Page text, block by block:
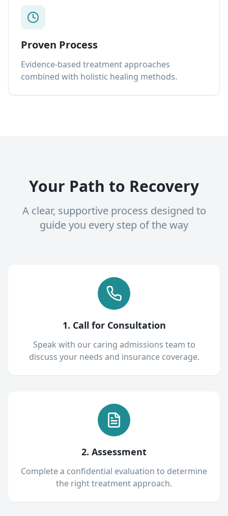
Proven Process
Evidence-based treatment approaches
combined with holistic healing methods.
Your Path to Recovery
A clear, supportive process designed to
guide you every step of the way
1. Call for Consultation
Speak with our caring admissions team to
discuss your needs and insurance coverage.
2. Assessment
Complete a confidential evaluation to determine
the right treatment approach.